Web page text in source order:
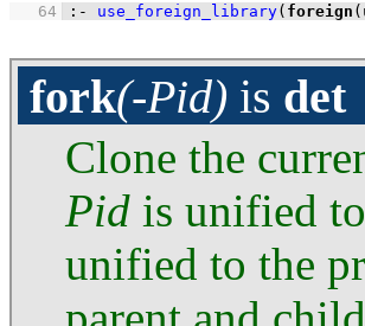
   64
:- use_foreign_library( foreign
fork(-Pid) is det
Clone the
Pid is unified
unified to the